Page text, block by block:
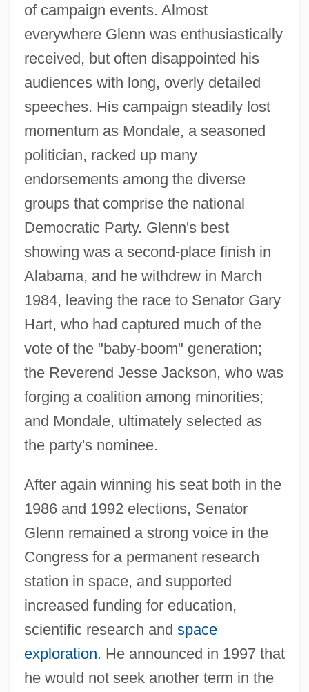
of campaign events. Almost
everywhere Glenn was enthusiastically
received, but often disappointed his
audiences with long, overly detailed
speeches. His campaign steadily lost
momentum as Mondale, a seasoned
politician, racked up many
endorsements among the diverse
groups that comprise the national
Democratic Party. Glenn's best
showing was a second-place finish in
Alabama, and he withdrew in March
1984, leaving the race to Senator Gary
Hart, who had captured much of the
vote of the "baby-boom" generation;
the Reverend Jesse Jackson, who was
forging a coalition among minorities;
and Mondale, ultimately selected as
the party's nominee.
After again winning his seat both in the
1986 and 1992 elections, Senator
Glenn remained a strong voice in the
Congress for a permanent research
station in space, and supported
increased funding for education,
scientific research and space
exploration. He announced in 1997 that
he would not seek another term in the